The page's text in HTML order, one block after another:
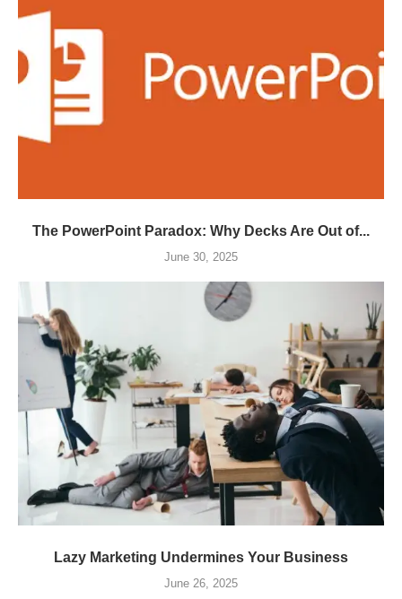
The PowerPoint Paradox: Why Decks Are Out of...
June 30, 2025
Lazy Marketing Undermines Your Business
June 26, 2025